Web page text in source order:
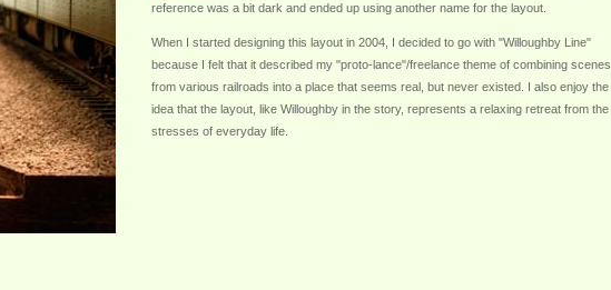
reference was a bit dark and ended up using another name for the layout.
When I started designing this layout in 2004, I decided to go with "Willoughby Line"
because I felt that it described my "proto-lance"/freelance theme of combining scenes
from various railroads into a place that seems real, but never existed. I also enjoy the
idea that the layout, like Willoughby in the story, represents a relaxing retreat from the
stresses of everyday life.